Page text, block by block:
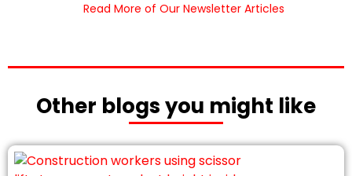
Read More of Our Newsletter Articles
Other blogs you might like